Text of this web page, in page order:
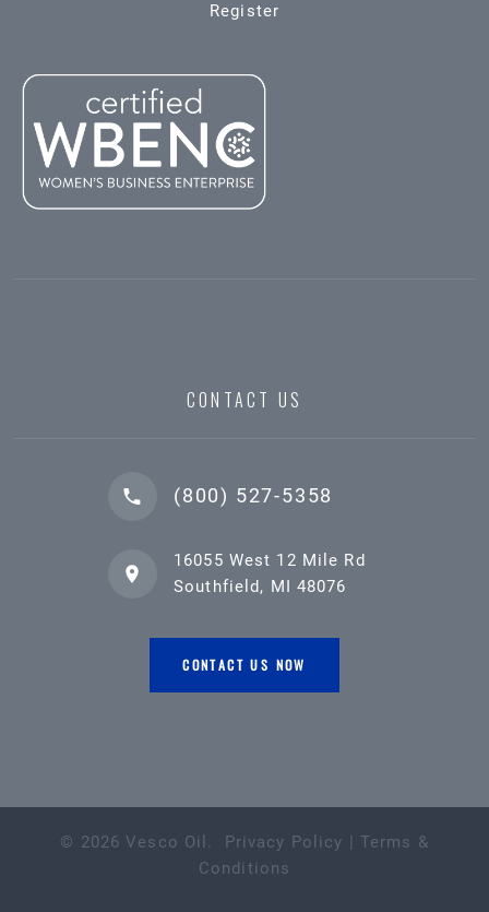
Register
CONTACT US
(800) 527-5358
16055 West 12 Mile Rd
Southfield, MI 48076
CONTACT US NOW
© 2026 Vesco Oil . Privacy Policy
Terms &
Conditions